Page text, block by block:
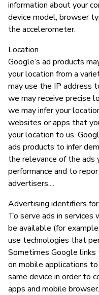
information about your
device model, browser
the accelerometer.
Location
Google’s ad products
your location from a
may use the IP address
we may receive precise
we may infer your
websites or apps that
your location to us.
ads products to infer
the relevance of the ads
performance and to
advertisers....
Advertising identifiers
To serve ads in services
be available (for
use technologies that
Sometimes Google
on mobile applications
same device in order to
apps and mobile